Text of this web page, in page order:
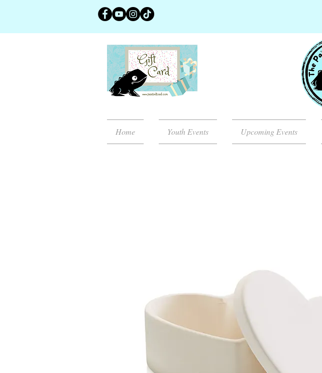
Home Youth Events Upcoming Events